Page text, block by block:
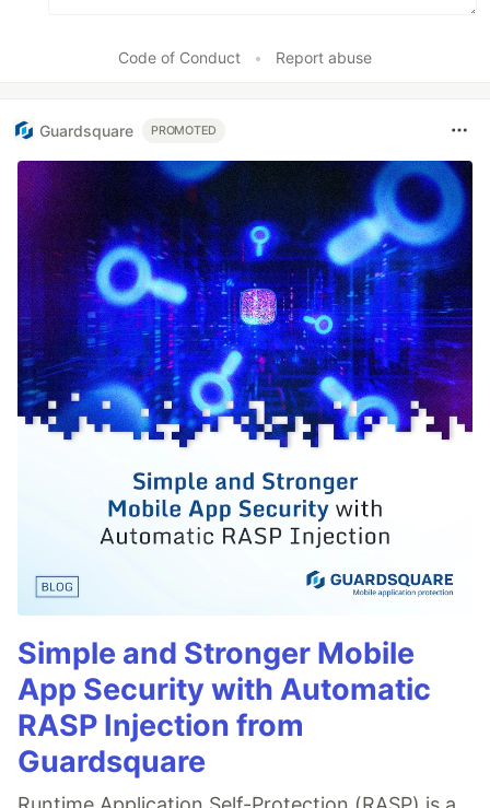
Code of Conduct • Report abuse
Guardsquare PROMOTED
Simple and Stronger Mobile
App Security with Automatic
RASP Injection from
Guardsquare